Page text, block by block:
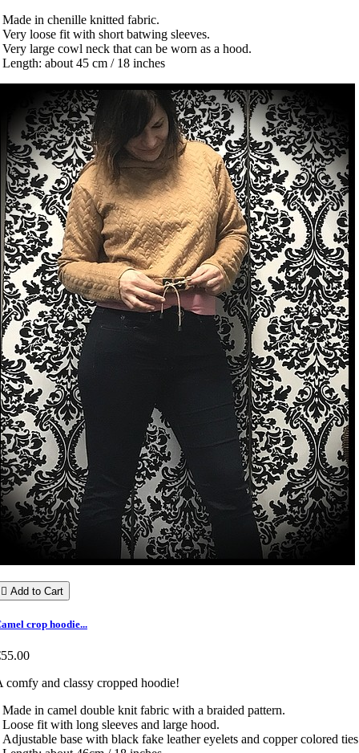
Made in chenille knitted fabric.
Very loose fit with short batwing sleeves.
Very large cowl neck that can be worn as a hood.
Length: about 45 cm / 18 inches
 Add to Cart
crop hoodie...
comfy and classy cropped hoodie!
Made in camel double knit fabric with a braided pattern.
Loose fit with long sleeves and large hood.
Adjustable base with black fake leather eyelets and copper colored